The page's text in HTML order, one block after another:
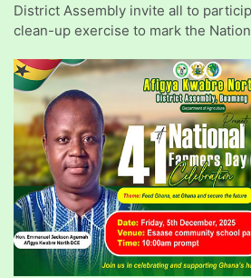
District Assembly invite all to
clean-up exercise to mark the